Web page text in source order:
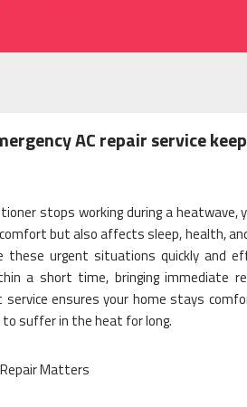
AC repair service
stops working during a
but also affects sleep, health,
these urgent situations quickly and
a short time, bringing immediate
service ensures your home stays
suffer in the heat for long.
Repair Matters